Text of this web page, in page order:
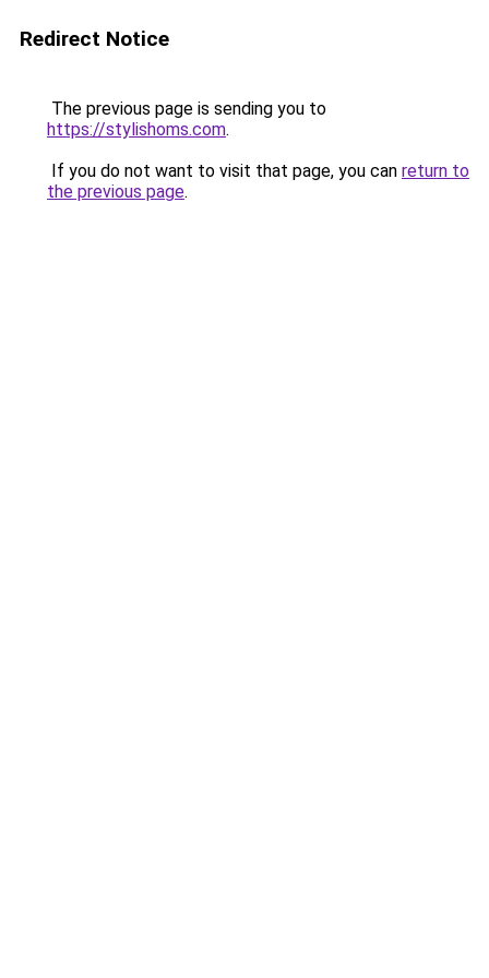
Redirect Notice
The previous page is sending you to
https://stylishoms.com.
If you do not want to visit that page, you can return to
the previous page.